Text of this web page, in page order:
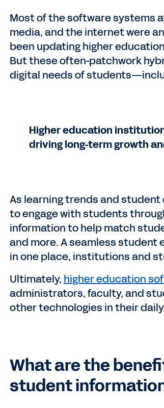
Most of the software systems
media, and the internet were
been updating higher
But these often-patchwork
digital needs of
Higher education
driving long-term growth
As learning trends and
to engage with students
information to help match
and more. A seamless
in one place, institutions and
Ultimately, higher education
administrators, faculty, and
other technologies in their
What are the
student